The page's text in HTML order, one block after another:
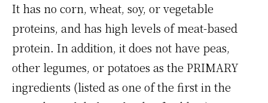
It has no corn, wheat, soy, or vegetable
proteins, and has high levels of meat-based
protein. In addition, it does not have peas,
other legumes, or potatoes as the PRIMARY
ingredients (listed as one of the first in the